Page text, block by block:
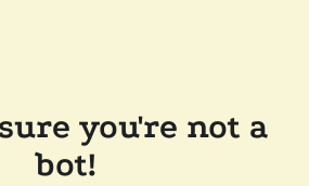
you're not a
bot!